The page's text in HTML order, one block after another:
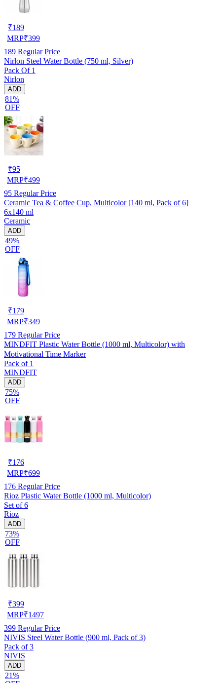
₹189
MRP₹399
189 Regular Price
Nirlon Steel Water Bottle (750 ml, Silver)
Pack Of 1
Nirlon
ADD
81%
OFF
₹95
MRP₹499
95 Regular Price
Ceramic Tea & Coffee Cup, Multicolor [140 ml, Pack of 6]
6x140 ml
Ceramic
ADD
49%
OFF
₹179
MRP₹349
179 Regular Price
MINDFIT Plastic Water Bottle (1000 ml, Multicolor) with
Motivational Time Marker
Pack of 1
MINDFIT
ADD
75%
OFF
₹176
MRP₹699
176 Regular Price
Rioz Plastic Water Bottle (1000 ml, Multicolor)
Set of 6
Rioz
ADD
73%
OFF
₹399
MRP₹1497
399 Regular Price
NIVIS Steel Water Bottle (900 ml, Pack of 3)
Pack of 3
NIVIS
ADD
21%